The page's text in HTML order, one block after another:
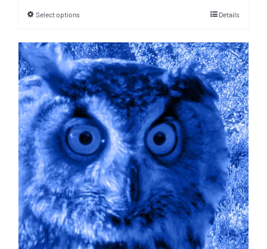
Select options Details